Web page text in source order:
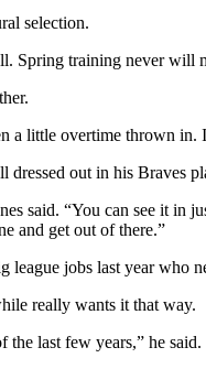
selection.
Spring training never
little overtime thrown in.
out in his Braves
said. “You can see it
and get out of there.”
league jobs last year who
really wants it that way.
the last few years,” he said.